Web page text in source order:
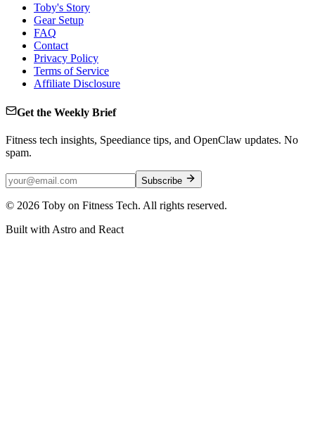
Toby's Story
Gear Setup
FAQ
Contact
Privacy Policy
Terms of Service
Affiliate Disclosure
Get the Weekly Brief
Fitness tech insights, Speediance tips, and OpenClaw updates. No
spam.
Subscribe
© 2026 Toby on Fitness Tech. All rights reserved.
Built with Astro and React